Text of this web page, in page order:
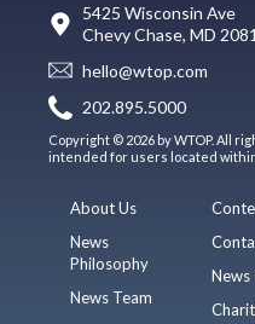
5425 Wisconsin Ave
Chevy Chase, MD
hello@wtop.com
202.895.5000
Copyright © 2026 by WTOP. All
intended for users located
About Us
News
Philosophy
News Team
News